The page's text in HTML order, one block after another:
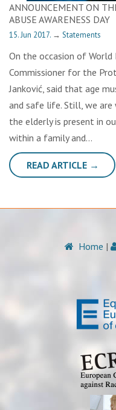
ANNOUNCEMENT ON
ABUSE AWARENESS DAY
15. Jun 2017. → Statements
On the occasion of World
Commissioner for the
Janković, said that age
and safe life. Still, we
the elderly is present in
within a family and…
READ ARTICLE →
Home |